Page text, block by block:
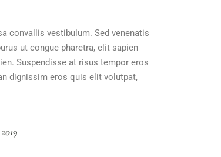
convallis vestibulum. Sed venenatis
ut congue pharetra, elit sapien
Suspendisse at risus tempor eros
dignissim eros quis elit volutpat,